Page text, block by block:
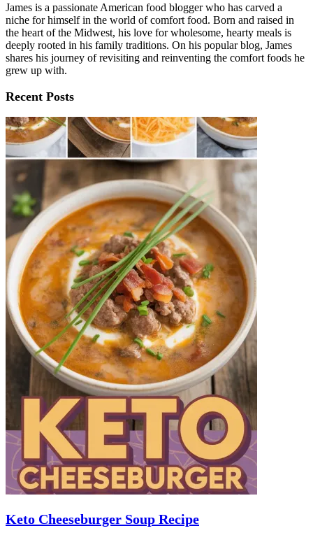
James is a passionate American food blogger who has carved a
niche for himself in the world of comfort food. Born and raised in
the heart of the Midwest, his love for wholesome, hearty meals is
deeply rooted in his family traditions. On his popular blog, James
shares his journey of revisiting and reinventing the comfort foods he
grew up with.
Recent Posts
Keto Cheeseburger Soup Recipe